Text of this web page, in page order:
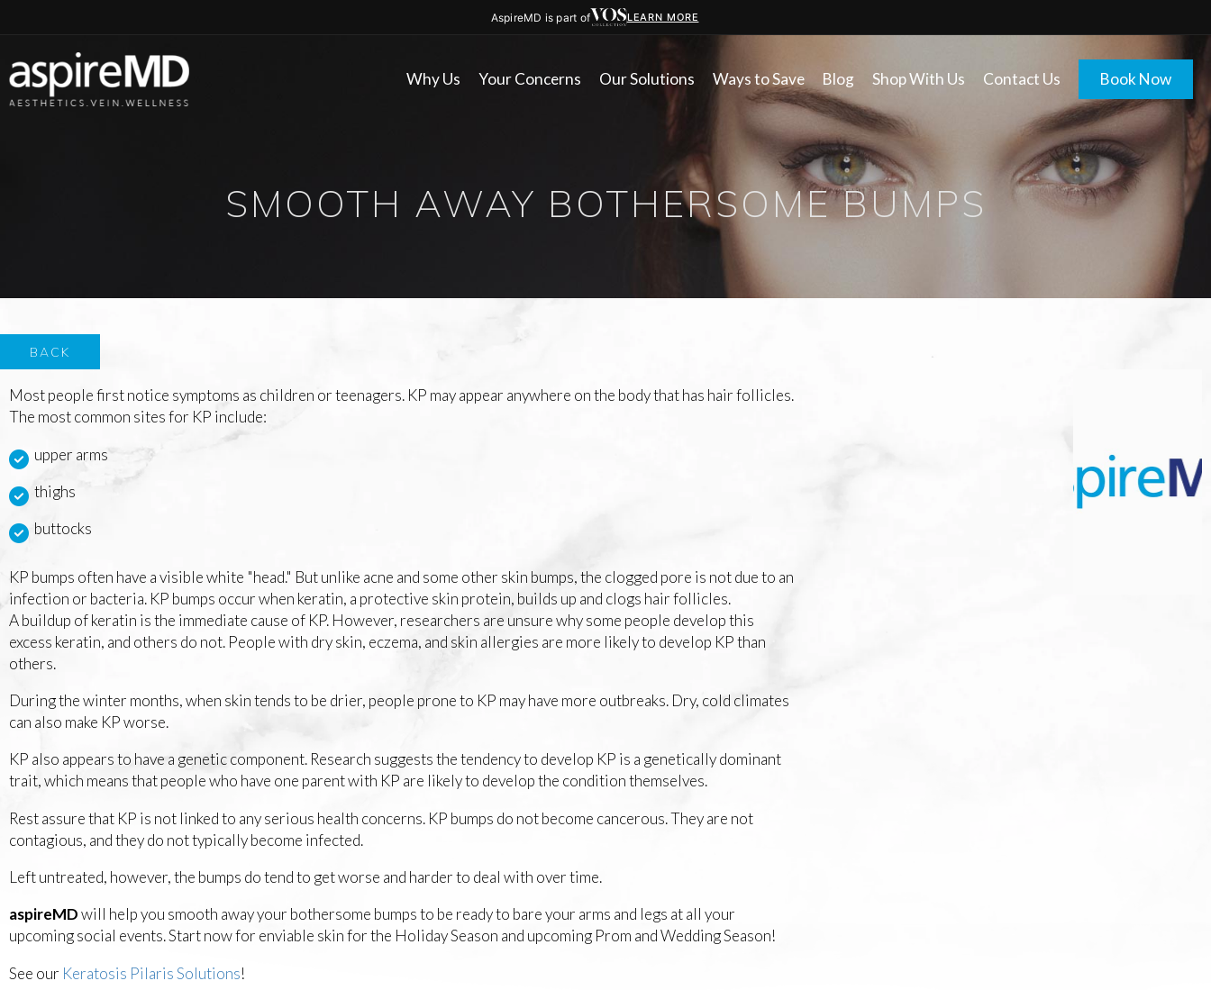
AspireMD is part of LEARN MORE
Why Us Your Concerns Our Solutions Ways to Save Blog Shop With Us Contact Us Book Now
SMOOTH AWAY BOTHERSOME BUMPS
BACK
Most people first notice symptoms as children or teenagers. KP may appear anywhere on the body that has hair follicles.
The most common sites for KP include:
upper arms
thighs
buttocks
KP bumps often have a visible white "head." But unlike acne and some other skin bumps, the clogged pore is not due to an
infection or bacteria. KP bumps occur when keratin, a protective skin protein, builds up and clogs hair follicles.
A buildup of keratin is the immediate cause of KP. However, researchers are unsure why some people develop this
excess keratin, and others do not. People with dry skin, eczema, and skin allergies are more likely to develop KP than
others.
During the winter months, when skin tends to be drier, people prone to KP may have more outbreaks. Dry, cold climates
can also make KP worse.
KP also appears to have a genetic component. Research suggests the tendency to develop KP is a genetically dominant
trait, which means that people who have one parent with KP are likely to develop the condition themselves.
Rest assure that KP is not linked to any serious health concerns. KP bumps do not become cancerous. They are not
contagious, and they do not typically become infected.
Left untreated, however, the bumps do tend to get worse and harder to deal with over time.
aspireMDwill help you smooth away your bothersome bumps to be ready to bare your arms and legs at all your
upcoming social events. Start now for enviable skin for the Holiday Season and upcoming Prom and Wedding Season!
See our Keratosis Pilaris Solutions!